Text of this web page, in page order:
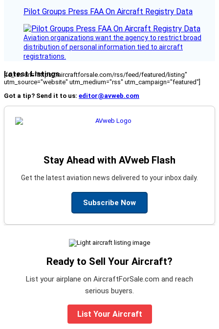
Pilot Groups Press FAA On Aircraft Registry Data
Aviation organizations want the agency to restrict broad
distribution of personal information tied to aircraft
registrations.
Latest Listings
[fc_rss url="https://aircraftforsale.com/rss/feed/featured/listing"
utm_source="website" utm_medium="rss" utm_campaign="featured"]
Got a tip? Send it to us: editor@avweb.com
Stay Ahead with AVweb Flash
Get the latest aviation news delivered to your inbox daily.
Subscribe Now
Ready to Sell Your Aircraft?
List your airplane on AircraftForSale.com and reach
serious buyers.
List Your Aircraft